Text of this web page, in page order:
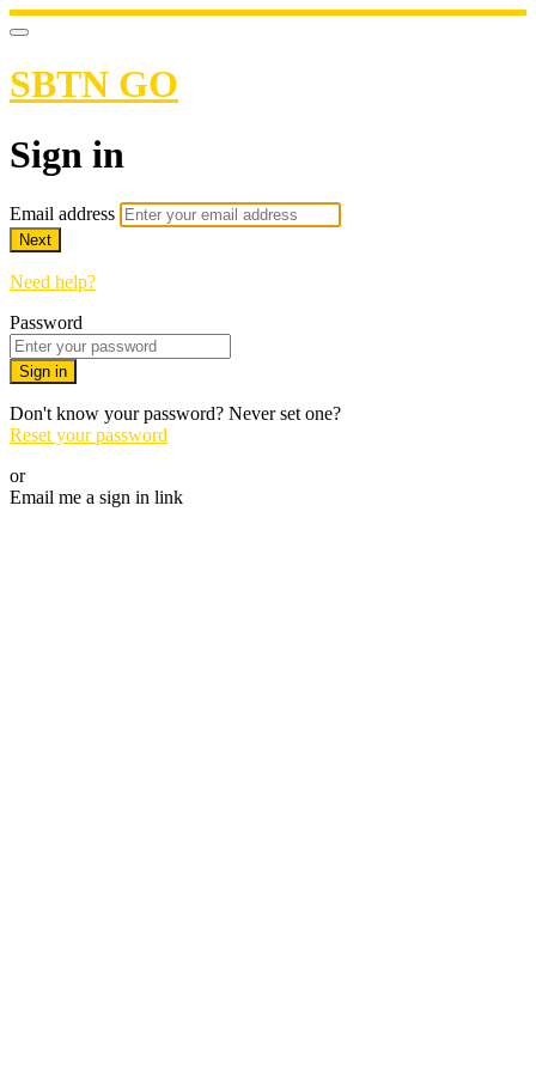
SBTN GO
Sign in
Email address
Next
Need help?
Password
Sign in
Don't know your password? Never set one?
Reset your password
or
Email me a sign in link